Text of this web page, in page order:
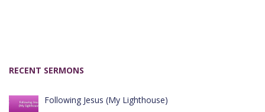
RECENT SERMONS
Following Jesus (My Lighthouse)